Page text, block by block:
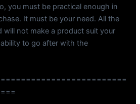
you must be practical enough in
It must be your need. All the
will not make a product suit your
to go after with the